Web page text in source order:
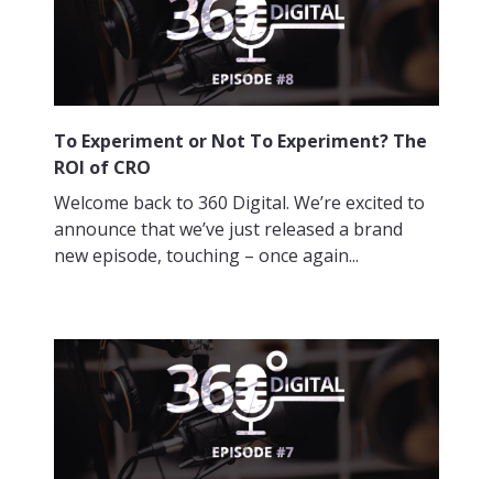
To Experiment or Not To Experiment? The
ROI of CRO
Welcome back to 360 Digital. We’re excited to
announce that we’ve just released a brand
new episode, touching – once again...